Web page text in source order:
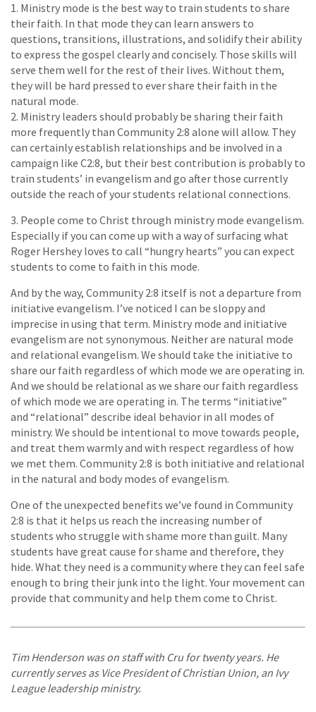
1. Ministry mode is the best way to train students to share
their faith. In that mode they can learn answers to
questions, transitions, illustrations, and solidify their ability
to express the gospel clearly and concisely. Those skills will
serve them well for the rest of their lives. Without them,
they will be hard pressed to ever share their faith in the
natural mode.
2. Ministry leaders should probably be sharing their faith
more frequently than Community 2:8 alone will allow. They
can certainly establish relationships and be involved in a
campaign like C2:8, but their best contribution is probably to
train students’ in evangelism and go after those currently
outside the reach of your students relational connections.
3. People come to Christ through ministry mode evangelism.
Especially if you can come up with a way of surfacing what
Roger Hershey loves to call “hungry hearts” you can expect
students to come to faith in this mode.
And by the way, Community 2:8 itself is not a departure from
initiative evangelism. I’ve noticed I can be sloppy and
imprecise in using that term. Ministry mode and initiative
evangelism are not synonymous. Neither are natural mode
and relational evangelism. We should take the initiative to
share our faith regardless of which mode we are operating in.
And we should be relational as we share our faith regardless
of which mode we are operating in. The terms “initiative”
and “relational” describe ideal behavior in all modes of
ministry. We should be intentional to move towards people,
and treat them warmly and with respect regardless of how
we met them. Community 2:8 is both initiative and relational
in the natural and body modes of evangelism.
One of the unexpected benefits we’ve found in Community
2:8 is that it helps us reach the increasing number of
students who struggle with shame more than guilt. Many
students have great cause for shame and therefore, they
hide. What they need is a community where they can feel safe
enough to bring their junk into the light. Your movement can
provide that community and help them come to Christ.
Tim Henderson was on staff with Cru for twenty years. He
currently serves as Vice President of Christian Union, an Ivy
League leadership ministry.